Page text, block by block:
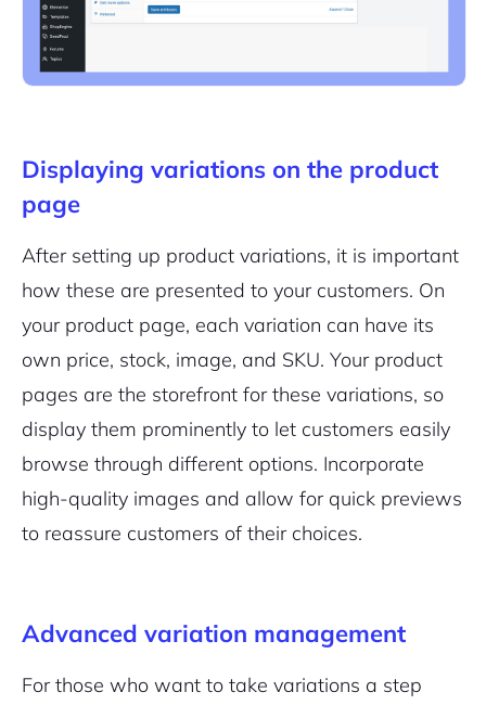
Displaying variations on the product
page
After setting up product variations, it is important
how these are presented to your customers. On
your product page, each variation can have its
own price, stock, image, and SKU. Your product
pages are the storefront for these variations, so
display them prominently to let customers easily
browse through different options. Incorporate
high-quality images and allow for quick previews
to reassure customers of their choices.
Advanced variation management
For those who want to take variations a step